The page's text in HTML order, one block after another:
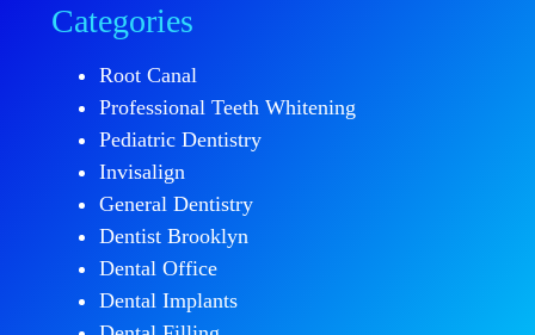
Categories
Root Canal
Professional Teeth Whitening
Pediatric Dentistry
Invisalign
General Dentistry
Dentist Brooklyn
Dental Office
Dental Implants